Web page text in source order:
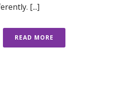
[...]
READ MORE